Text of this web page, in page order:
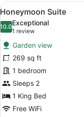
View
all
photos
for
Honeymoon
Suite
5
Honeymoon Suite
10.010.0 out of 10
Exceptional
1 review
(1
review)
Garden view
269 sq ft
1 bedroom
Sleeps 2
1 King Bed
Free WiFi